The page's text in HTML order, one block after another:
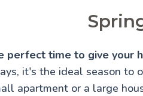
perfect time to give your
it's the ideal season to
apartment or a large